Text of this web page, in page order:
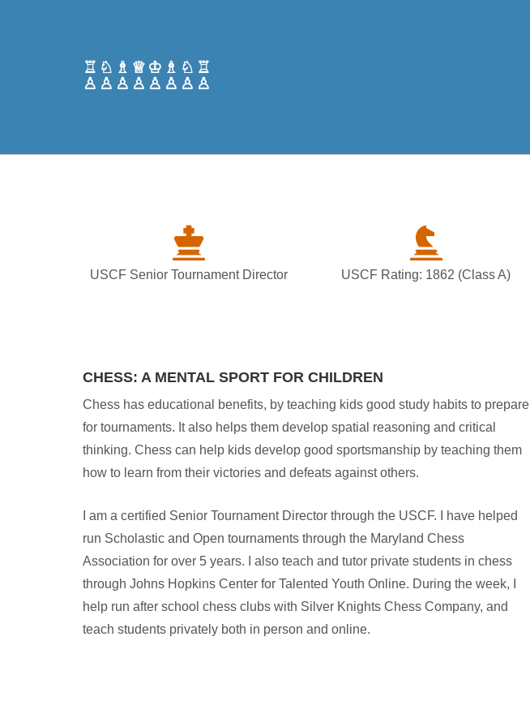
♖♘♗♕♔♗♘♖
♙♙♙♙♙♙♙♙
USCF Senior Tournament Director USCF Rating: 1862 (Class A)
CHESS: A MENTAL SPORT FOR CHILDREN
Chess has educational benefits, by teaching kids good study habits to prepare
for tournaments. It also helps them develop spatial reasoning and critical
thinking. Chess can help kids develop good sportsmanship by teaching them
how to learn from their victories and defeats against others.
I am a certified Senior Tournament Director through the USCF. I have helped
run Scholastic and Open tournaments through the Maryland Chess
Association for over 5 years. I also teach and tutor private students in chess
through Johns Hopkins Center for Talented Youth Online. During the week, I
help run after school chess clubs with Silver Knights Chess Company, and
teach students privately both in person and online.